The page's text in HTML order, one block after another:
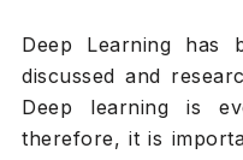
Deep Learning has
discussed and
Deep learning is
therefore, it is